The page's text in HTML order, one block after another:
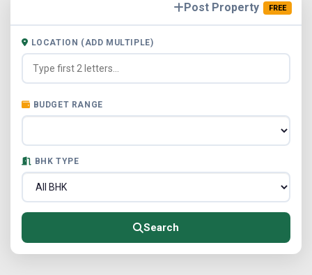
Post Property FREE
LOCATION (ADD MULTIPLE)
BUDGET RANGE
BHK TYPE
Search